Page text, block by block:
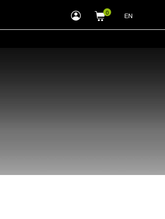
myLEWITT
Account
EN